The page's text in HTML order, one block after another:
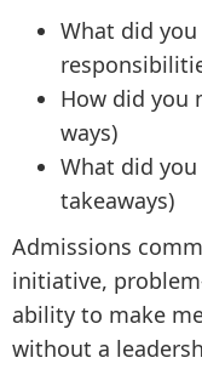
What did you
How did you
ways)
What did
takeaways)
Admissions
initiative,
ability to make
without a